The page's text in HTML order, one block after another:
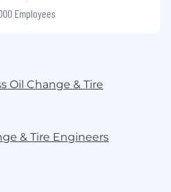
Employees
Oil Change & Tire
& Tire Engineers